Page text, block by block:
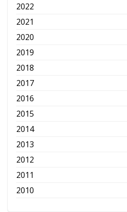
2022
2021
2020
2019
2018
2017
2016
2015
2014
2013
2012
2011
2010